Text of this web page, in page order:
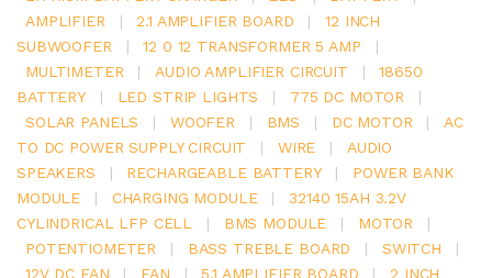
AMPLIFIER
| 2.1 AMPLIFIER BOARD |
12 INCH
SUBWOOFER
| 12 0 12 TRANSFORMER 5 AMP
|
MULTIMETER
| AUDIO AMPLIFIER CIRCUIT |
18650
BATTERY
| LED STRIP LIGHTS | 775 DC MOTOR
|
SOLAR PANELS
| WOOFER | BMS | DC MOTOR |
AC
TO DC POWER SUPPLY CIRCUIT
| WIRE |
AUDIO
SPEAKERS
| RECHARGEABLE BATTERY |
POWER BANK
MODULE
| CHARGING MODULE |
32140 15AH 3.2V
CYLINDRICAL LFP CELL
| BMS MODULE | MOTOR
|
POTENTIOMETER
| BASS TREBLE BOARD | SWITCH
|
12V DC FAN
| FAN | 5.1 AMPLIFIER BOARD |
2 INCH